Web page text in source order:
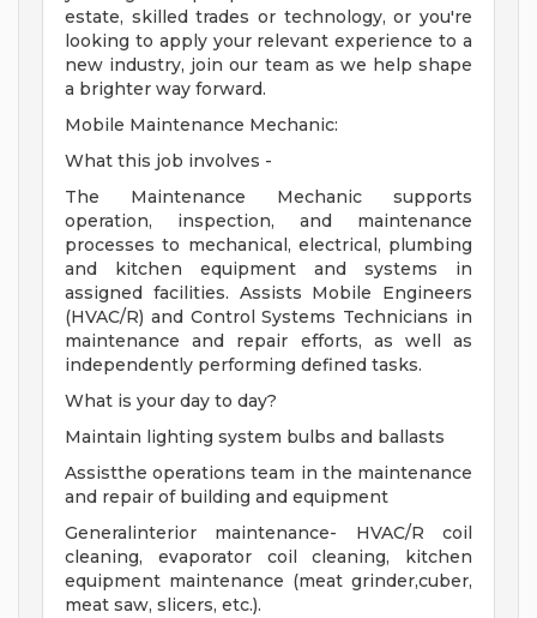
estate, skilled trades or technology, or you're
looking to apply your relevant experience to a
new industry, join our team as we help shape
a brighter way forward.
Mobile Maintenance Mechanic:
What this job involves -
The Maintenance Mechanic supports
operation, inspection, and maintenance
processes to mechanical, electrical, plumbing
and kitchen equipment and systems in
assigned facilities. Assists Mobile Engineers
(HVAC/R) and Control Systems Technicians in
maintenance and repair efforts, as well as
independently performing defined tasks.
What is your day to day?
Maintain lighting system bulbs and ballasts
Assistthe operations team in the maintenance
and repair of building and equipment
Generalinterior maintenance- HVAC/R coil
cleaning, evaporator coil cleaning, kitchen
equipment maintenance (meat grinder,cuber,
meat saw, slicers, etc.).